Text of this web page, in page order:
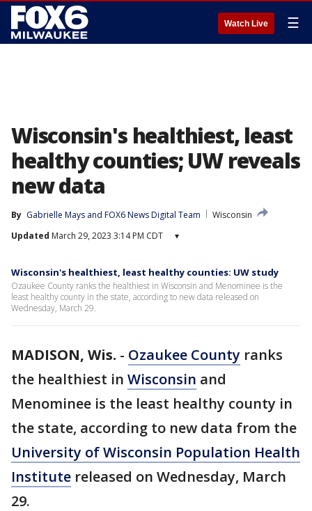
Watch Live ☰
Wisconsin's healthiest, least
healthy counties; UW reveals
new data
By Gabrielle Mays and FOX6 News Digital Team
Wisconsin
Updated March 29, 2023 3:14 PM CDT ▾
Wisconsin's healthiest, least healthy counties: UW study
Ozaukee County ranks the healthiest in Wisconsin and Menominee is the
least healthy county in the state, according to new data released on
Wednesday, March 29.
MADISON, Wis. - Ozaukee County ranks
the healthiest in Wisconsin and
Menominee is the least healthy county in
the state, according to new data from the
University of Wisconsin Population Health
Institute released on Wednesday, March
29.